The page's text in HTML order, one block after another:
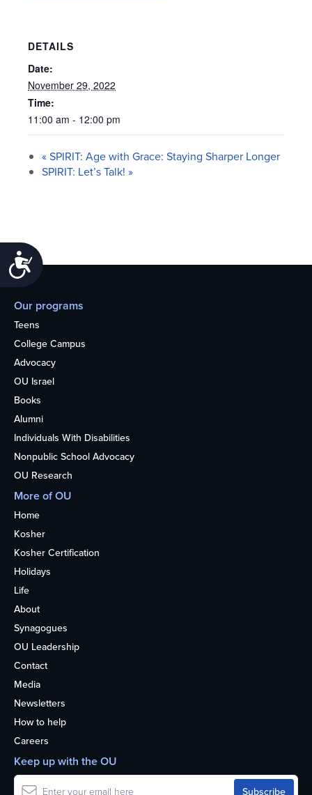
Accessibility
DETAILS
Date:
November 29, 2022
Time:
11:00 am - 12:00 pm
«SPIRIT: Age with Grace: Staying Sharper Longer
SPIRIT: Let’s Talk! »
Our programs
Teens
College Campus
Advocacy
OU Israel
Books
Alumni
Individuals With Disabilities
Nonpublic School Advocacy
OU Research
More of OU
Home
Kosher
Kosher Certification
Holidays
Life
About
Synagogues
OU Leadership
Contact
Media
Newsletters
How to help
Careers
Keep up with the OU